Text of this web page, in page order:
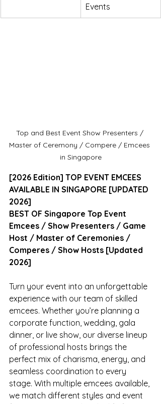
Events
Top and Best Event Show Presenters /
Master of Ceremony / Compere / Emcees
in Singapore
[2026 Edition] TOP EVENT EMCEES
AVAILABLE IN SINGAPORE [UPDATED
2026]
BEST OF Singapore Top Event
Emcees / Show Presenters / Game
Host / Master of Ceremonies /
Comperes / Show Hosts [Updated
2026]
Turn your event into an unforgettable
experience with our team of skilled
emcees. Whether you’re planning a
corporate function, wedding, gala
dinner, or live show, our diverse lineup
of professional hosts brings the
perfect mix of charisma, energy, and
seamless coordination to every
stage. With multiple emcees available,
we match different styles and event